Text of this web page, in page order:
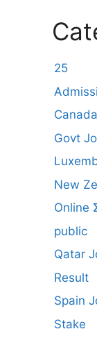
25
Govt
New
Online
public
Qatar
Result
Spain
Stake